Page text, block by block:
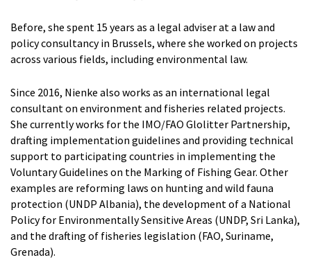
Louis McDonough Monroy
Cedric Pfeiler
Zhonghua Chen
Dr. Nienke van der Burgt
Kristien Ballegeer
VOLUNTARY STAFF
Jean-Louis Vandevoorde
FORMER STAFF
Dr. Jasmine Coppens
Dr. Thary Derudder
Prof. dr. Gwendoline Gonsaeles
Dr. Qin He
Prof. dr. Nengye Liu
Before, she spent 15 years as a legal adviser at a law and
policy consultancy in Brussels, where she worked on projects
across various fields, including environmental law.
Since 2016, Nienke also works as an international legal
consultant on environment and fisheries related projects.
She currently works for the IMO/FAO Glolitter Partnership,
drafting implementation guidelines and providing technical
support to participating countries in implementing the
Voluntary Guidelines on the Marking of Fishing Gear. Other
examples are reforming laws on hunting and wild fauna
protection (UNDP Albania), the development of a National
Policy for Environmentally Sensitive Areas (UNDP, Sri Lanka),
and the drafting of fisheries legislation (FAO, Suriname,
Grenada).